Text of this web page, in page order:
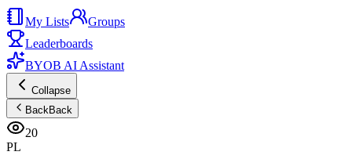
My Lists
Groups
Leaderboards
BYOB AI Assistant
Collapse
BackBack
20
PL